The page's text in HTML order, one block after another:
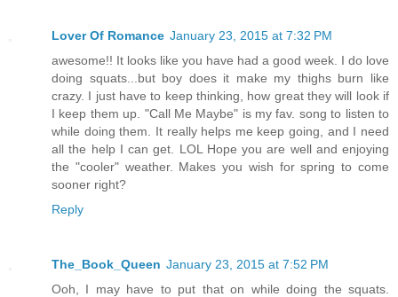
Lover Of Romance January 23, 2015 at 7:32 PM
awesome!! It looks like you have had a good week. I do love
doing squats...but boy does it make my thighs burn like
crazy. I just have to keep thinking, how great they will look if
I keep them up. "Call Me Maybe" is my fav. song to listen to
while doing them. It really helps me keep going, and I need
all the help I can get. LOL Hope you are well and enjoying
the "cooler" weather. Makes you wish for spring to come
sooner right?
Reply
The_Book_Queen January 23, 2015 at 7:52 PM
Ooh, I may have to put that on while doing the squats.